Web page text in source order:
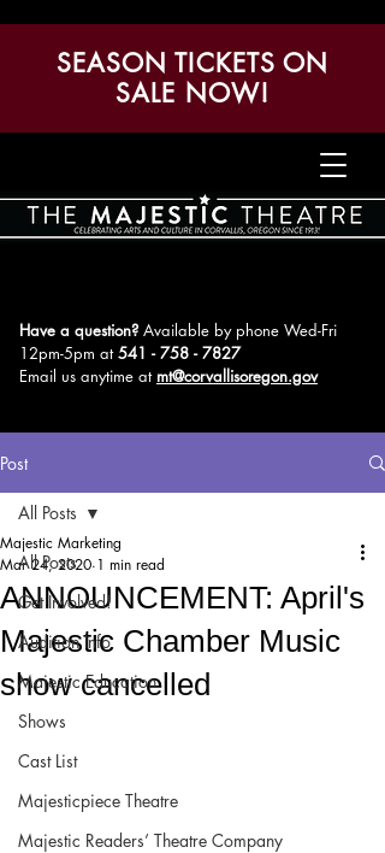
Have a question? Available by phone Wed-Fri
12pm-5pm at541 - 758 - 7827
Email us anytime at mt@corvallisoregon.gov
SEASON TICKETS ON
SALE NOW!
Post
All Posts
Get Involved!
Audition Info
Majestic Education
Shows
Cast List
Majesticpiece Theatre
Majestic Readers’ Theatre Company
All Posts
ANNOUNCEMENT: April's
Majestic Chamber Music
show cancelled
Majestic Marketing
Mar 24, 2020 1 min read